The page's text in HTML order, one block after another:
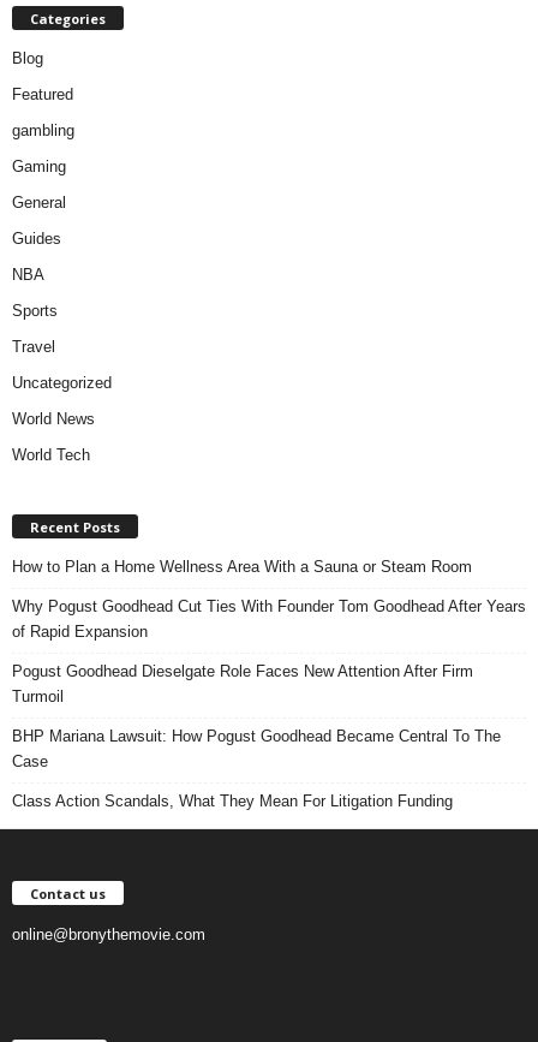
Categories
Blog
Featured
gambling
Gaming
General
Guides
NBA
Sports
Travel
Uncategorized
World News
World Tech
Recent Posts
How to Plan a Home Wellness Area With a Sauna or Steam Room
Why Pogust Goodhead Cut Ties With Founder Tom Goodhead After Years
of Rapid Expansion
Pogust Goodhead Dieselgate Role Faces New Attention After Firm
Turmoil
BHP Mariana Lawsuit: How Pogust Goodhead Became Central To The
Case
Class Action Scandals, What They Mean For Litigation Funding
Contact us
online@bronythemovie.com